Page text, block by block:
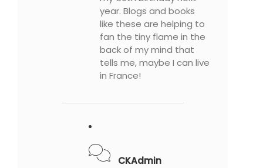
year. Blogs and books
like these are helping to
fan the tiny flame in the
back of my mind that
tells me, maybe I can live
in France!
CKAdmin